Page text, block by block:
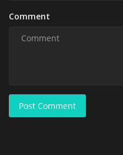
Comment
Post Comment